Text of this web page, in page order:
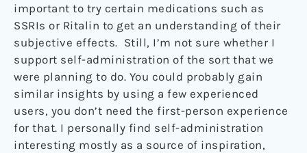
important to try certain medications such as
SSRIs or Ritalin to get an understanding of their
subjective effects. Still, I’m not sure whether I
support self-administration of the sort that we
were planning to do. You could probably gain
similar insights by using a few experienced
users, you don’t need the first-person experience
for that. I personally find self-administration
interesting mostly as a source of inspiration,